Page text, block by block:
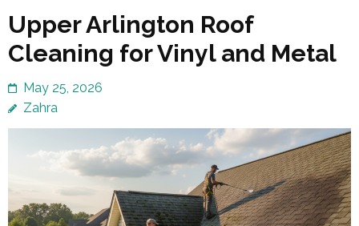
Upper Arlington Roof
Cleaning for Vinyl and Metal
May 25, 2026
Zahra